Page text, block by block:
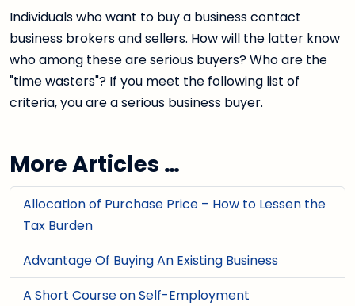
Individuals who want to buy a business contact
business brokers and sellers. How will the latter know
who among these are serious buyers? Who are the
"time wasters"? If you meet the following list of
criteria, you are a serious business buyer.
More Articles …
Allocation of Purchase Price – How to Lessen the
Tax Burden
Advantage Of Buying An Existing Business
A Short Course on Self-Employment